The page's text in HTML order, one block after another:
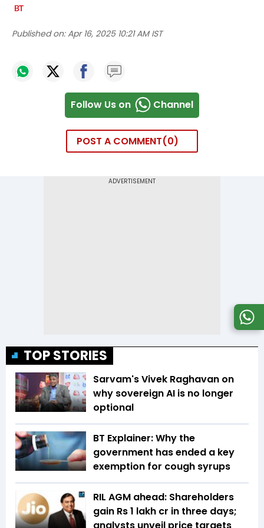
Published on: Apr 16, 2025 10:21 AM IST
Follow Us on Channel
POST A COMMENT 0
TOP STORIES
Sarvam's Vivek Raghavan on
why sovereign AI is no longer
optional
BT Explainer: Why the
government has ended a key
exemption for cough syrups
RIL AGM ahead: Shareholders
gain Rs 1 lakh cr in three days;
analysts unveil price targets